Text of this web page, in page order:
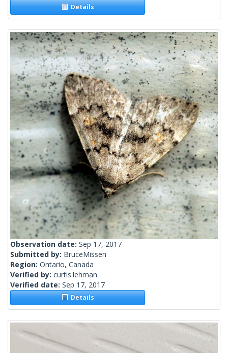
Details
Observation date: Sep 17, 2017
Submitted by: BruceMissen
Region: Ontario, Canada
Verified by: curtis.lehman
Verified date: Sep 17, 2017
Details